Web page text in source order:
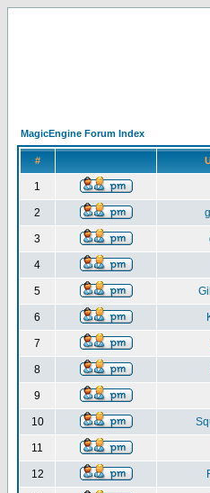
MagicEngine Forum Index
#
1
2
3
4
5
6
7
8
9
10
11
12